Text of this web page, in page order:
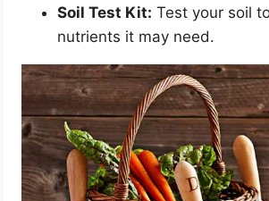
Soil Test Kit: Test your soil
nutrients it may need.